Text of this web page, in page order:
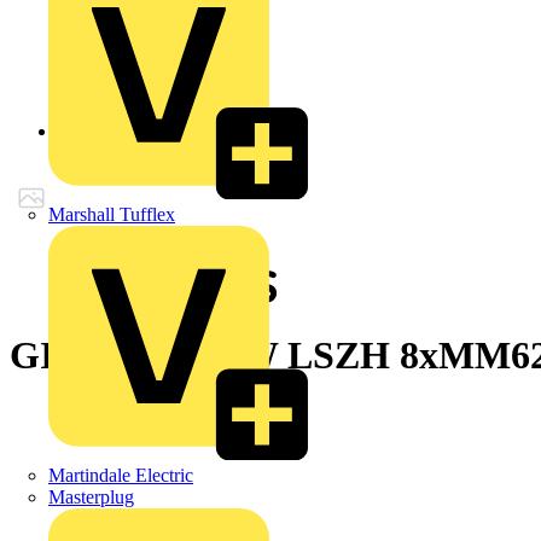
Marshall Tufflex
Martindale Electric
Masterplug
GIGAlite II UW LSZH